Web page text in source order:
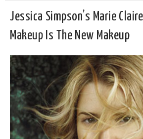
Jessica Simpson’s Marie
Makeup Is The New Makeup